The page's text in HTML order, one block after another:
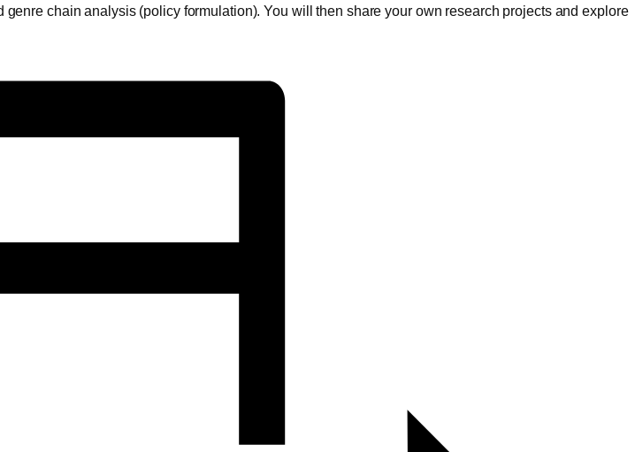
chain analysis (policy formulation). You will then share your own research projects and explore